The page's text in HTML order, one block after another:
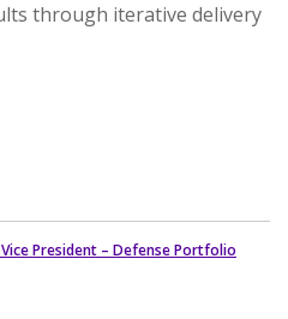
through iterative delivery
President – Defense Portfolio